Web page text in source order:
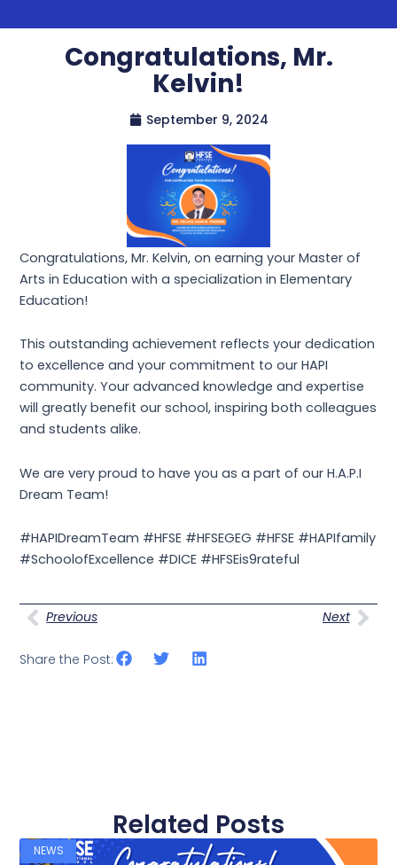
Congratulations, Mr.
Kelvin!
September 9, 2024
Congratulations, Mr. Kelvin, on earning your Master of
Arts in Education with a specialization in Elementary
Education!
This outstanding achievement reflects your dedication
to excellence and your commitment to our HAPI
community. Your advanced knowledge and expertise
will greatly benefit our school, inspiring both colleagues
and students alike.
We are very proud to have you as a part of our H.A.P.I
Dream Team!
#HAPIDreamTeam #HFSE #HFSEGEG #HFSE #HAPIfamily
#SchoolofExcellence #DICE #HFSEis9rateful
Prev
Previous Next
Share the Post:
Related Posts
NEWS